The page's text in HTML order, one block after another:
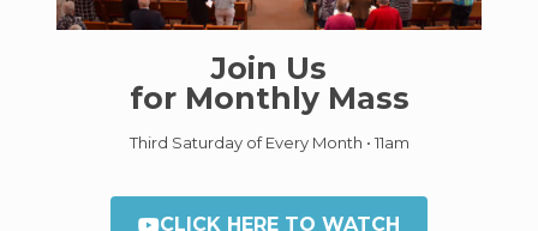
Join Us
for Monthly Mass
Third Saturday of Every Month • 11am
CLICK HERE TO WATCH